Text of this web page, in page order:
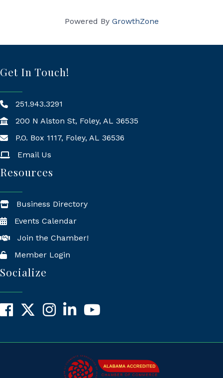
Powered By GrowthZone
Get In Touch!
251.943.3291
200 N Alston St, Foley, AL 36535
Mailing Address
P.O. Box 1117, Foley, AL 36536
Email Us
Resources
Business Directory
Events Calendar
Join the Chamber!
Member Login
Socialize
Facebook
X InstagramLinkedInYouTube